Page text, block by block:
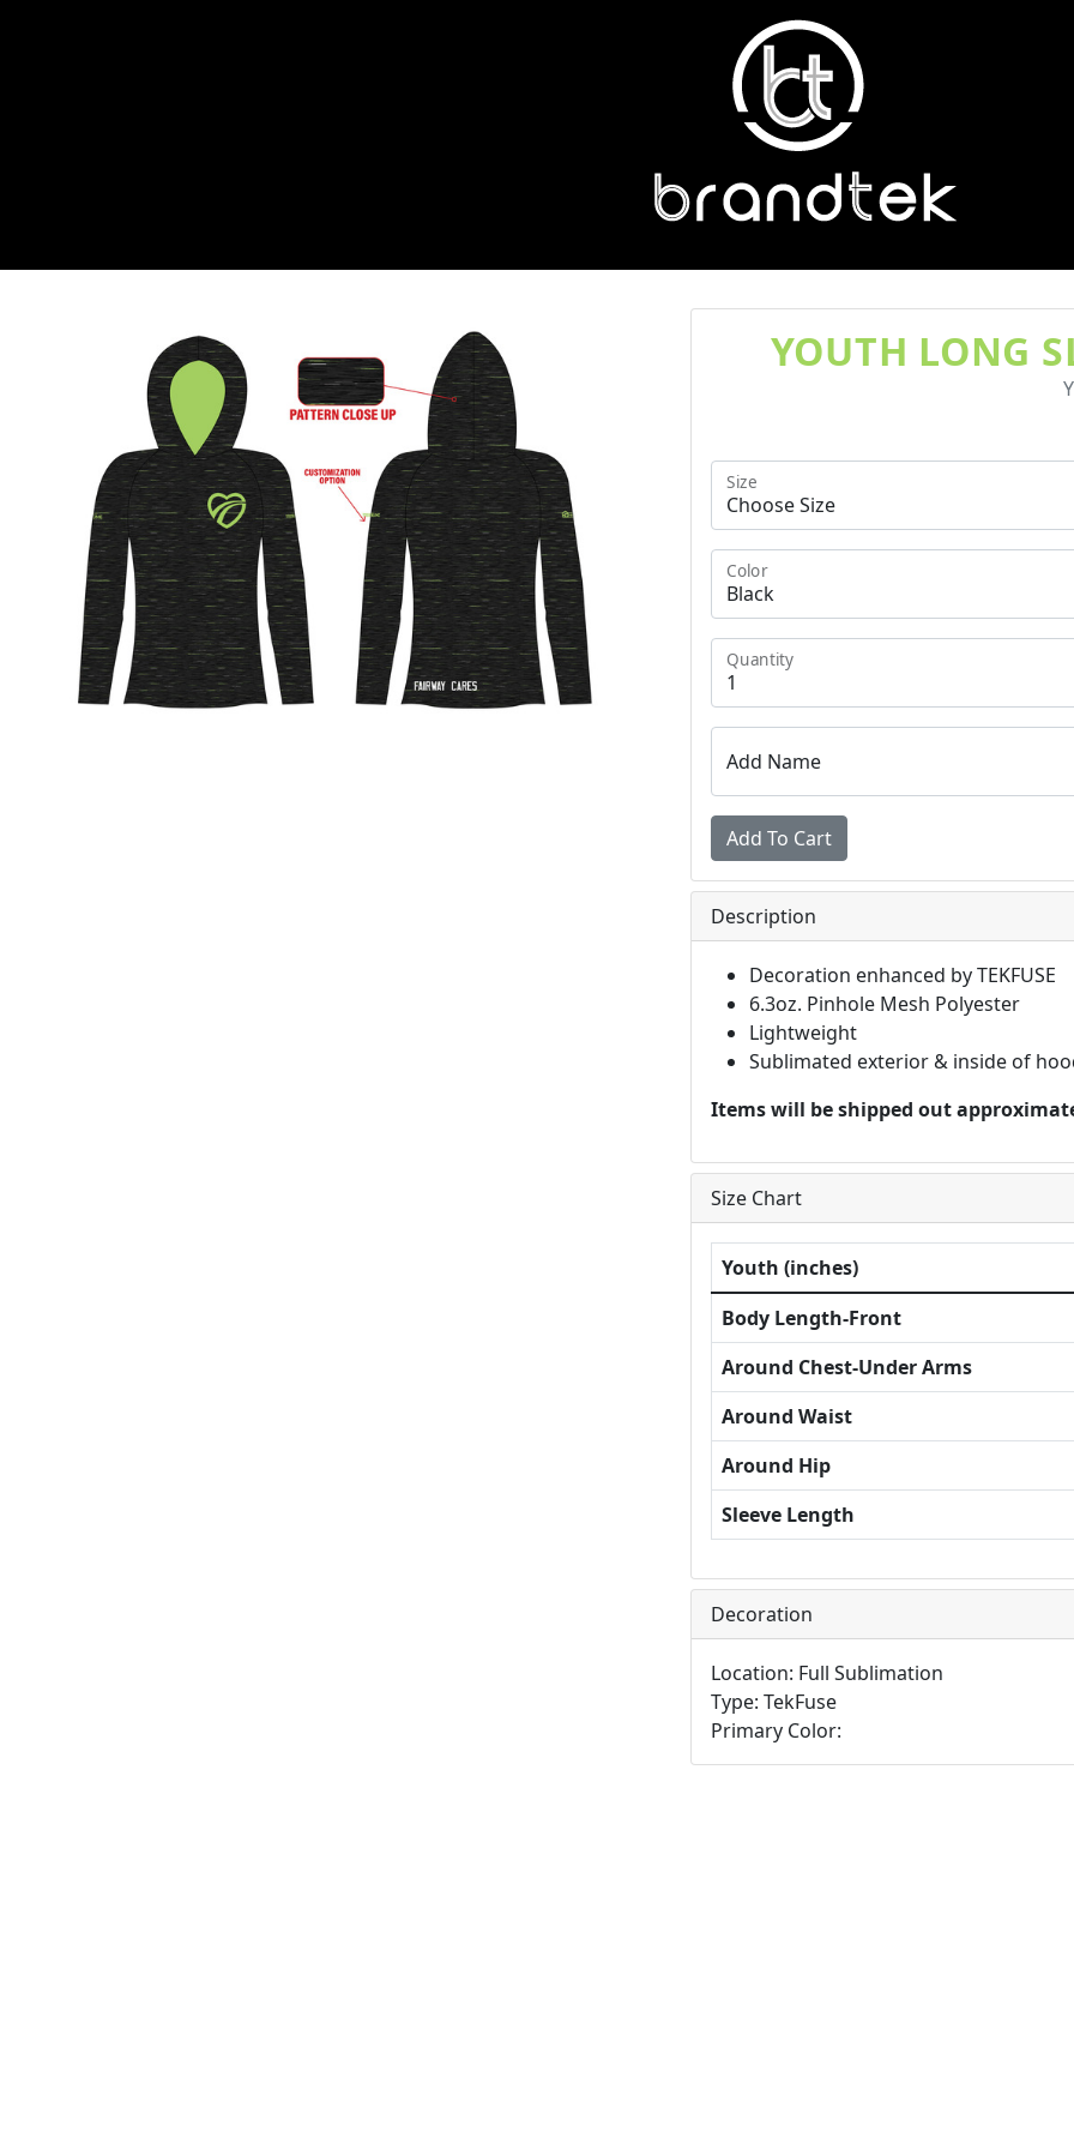
YOUTH LONG
Size
Color
Quantity
Add Name
Description
Decoration enhanced by TEKFUSE
6.3oz. Pinhole Mesh Polyester
Lightweight
Sublimated exterior & inside of
Items will be shipped out
Size Chart
Youth (inches)
Body Length-Front
Around Chest-Under Arms
Around Waist
Around Hip
Sleeve Length
Decoration
Location: Full Sublimation
Type: TekFuse
Primary Color: